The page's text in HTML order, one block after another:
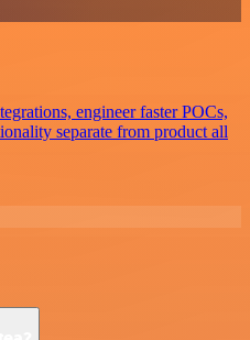
engineer faster POCs,
separate from product all